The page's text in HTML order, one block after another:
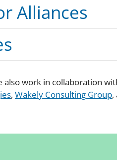
Alliances
also work in collaboration
, Wakely Consulting Group,